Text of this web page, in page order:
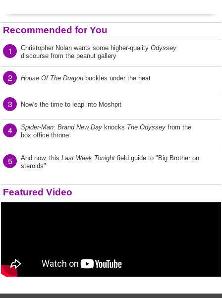
Recommended for You
1 Christopher Nolan wants some higher-quality Odyssey
discourse from the peanut gallery
2 House Of The Dragon buckles under the heat
3 Now's the time to leap into Moshpit
4 Spider-Man: Brand New Day knocks The Odyssey from the
box office throne
5 And now, this Last Week Tonight field guide to "Big Brother on
steroids"
Featured Video